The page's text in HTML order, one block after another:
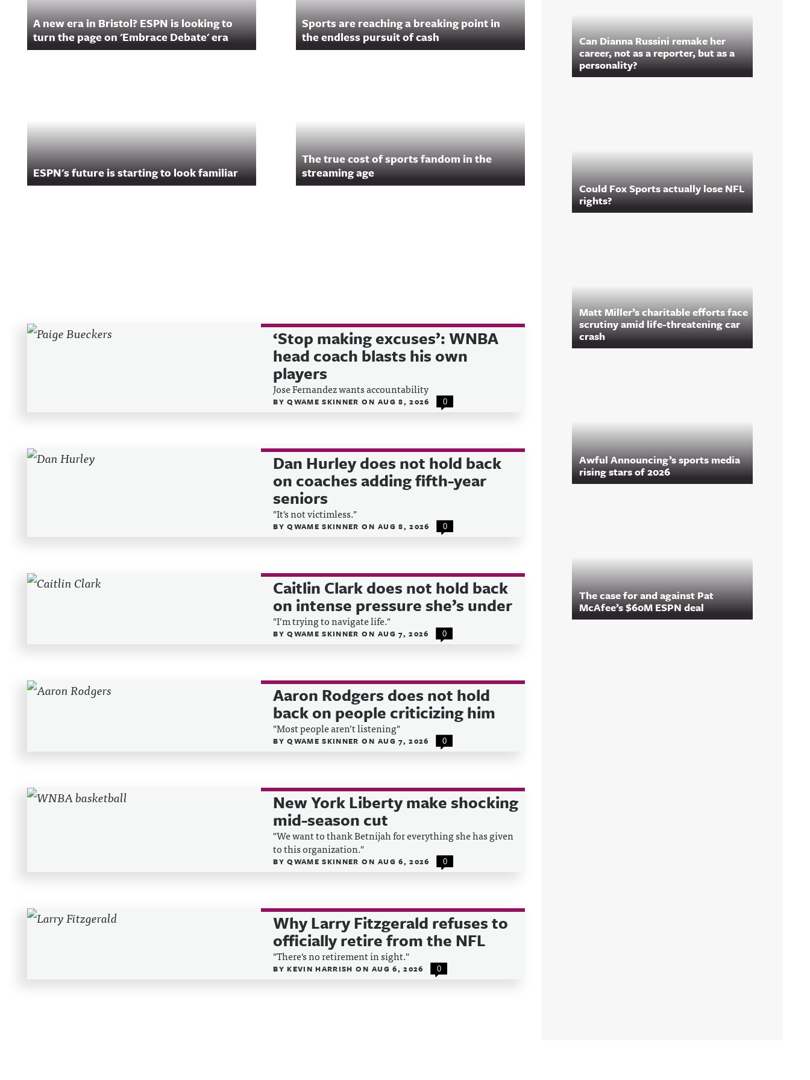
A new era in Bristol? ESPN is looking to
turn the page on 'Embrace Debate' era
Sports are reaching a breaking point in
the endless pursuit of cash
ESPN's future is starting to look familiar
The true cost of sports fandom in the
streaming age
Can Dianna Russini remake her
career, not as a reporter, but as a
personality?
Could Fox Sports actually lose NFL
rights?
Matt Miller’s charitable efforts face
scrutiny amid life-threatening car
crash
Awful Announcing’s sports media
rising stars of 2026
The case for and against Pat
McAfee’s $60M ESPN deal
Recent Posts ‘Stop making excuses’: WNBA
head coach blasts his own
players
Jose Fernandez wants accountability
BYQWAME SKINNERON AUG 8, 2026 0
Dan Hurley does not hold back
on coaches adding fifth-year
seniors
"It's not victimless."
BYQWAME SKINNERON AUG 8, 2026 0
Caitlin Clark does not hold back
on intense pressure she’s under
"I’m trying to navigate life."
BYQWAME SKINNERON AUG 7, 2026 0
Aaron Rodgers does not hold
back on people criticizing him
"Most people aren’t listening"
BYQWAME SKINNERON AUG 7, 2026 0
New York Liberty make shocking
mid-season cut
"We want to thank Betnijah for everything she has given
to this organization."
BYQWAME SKINNERON AUG 6, 2026 0
Why Larry Fitzgerald refuses to
officially retire from the NFL
"There's no retirement in sight."
BYKEVIN HARRISHON AUG 6, 2026 0